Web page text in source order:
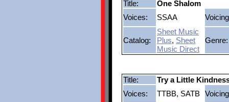
Title:
One Shalom
Voices:
SSAA
Catalog:
Sheet Music
Plus, Sheet
Music Direct
Genre:
Title:
Try a Little
Voices:
TTBB, SATB